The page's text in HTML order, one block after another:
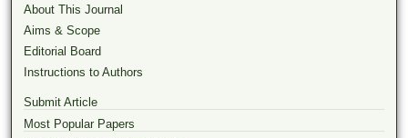
About This Journal
Aims & Scope
Editorial Board
Instructions to Authors
Submit Article
Most Popular Papers